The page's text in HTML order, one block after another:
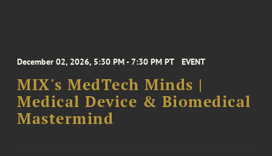
December 02, 2026, 5:30 PM - 7:30 PM PT EVENT
MIX's MedTech Minds |
Medical Device & Biomedical
Mastermind